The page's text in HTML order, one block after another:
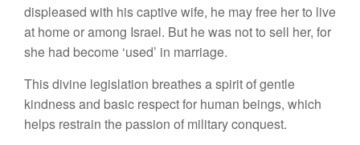
displeased with his captive wife, he may free her to live
at home or among Israel. But he was not to sell her, for
she had become ‘used’ in marriage.
This divine legislation breathes a spirit of gentle
kindness and basic respect for human beings, which
helps restrain the passion of military conquest.